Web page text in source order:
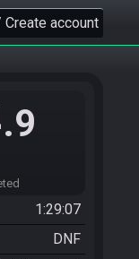
Create account
.9
1:29:07
DNF